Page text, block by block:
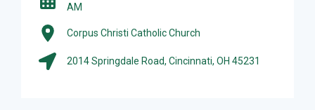
AM
Corpus Christi Catholic Church
2014 Springdale Road, Cincinnati, OH 45231